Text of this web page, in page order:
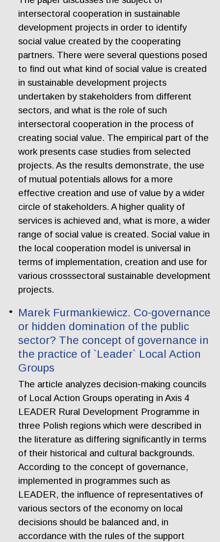
intersectoral cooperation in sustainable
development projects in order to identify
social value created by the cooperating
partners. There were several questions posed
to find out what kind of social value is created
in sustainable development projects
undertaken by stakeholders from different
sectors, and what is the role of such
intersectoral cooperation in the process of
creating social value. The empirical part of the
work presents case studies from selected
projects. As the results demonstrate, the use
of mutual potentials allows for a more
effective creation and use of value by a wider
circle of stakeholders. A higher quality of
services is achieved and, what is more, a wider
range of social value is created. Social value in
the local cooperation model is universal in
terms of implementation, creation and use for
various crosssectoral sustainable development
projects.
Marek Furmankiewicz. Co-governance
or hidden domination of the public
sector? The concept of governance in
the practice of `Leader` Local Action
Groups
The article analyzes decision-making councils
of Local Action Groups operating in Axis 4
LEADER Rural Development Programme in
three Polish regions which were described in
the literature as differing significantly in terms
of their historical and cultural backgrounds.
According to the concept of governance,
implemented in programmes such as
LEADER, the influence of representatives of
various sectors of the economy on local
decisions should be balanced and, in
accordance with the rules of the support